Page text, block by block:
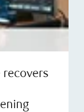
recovers